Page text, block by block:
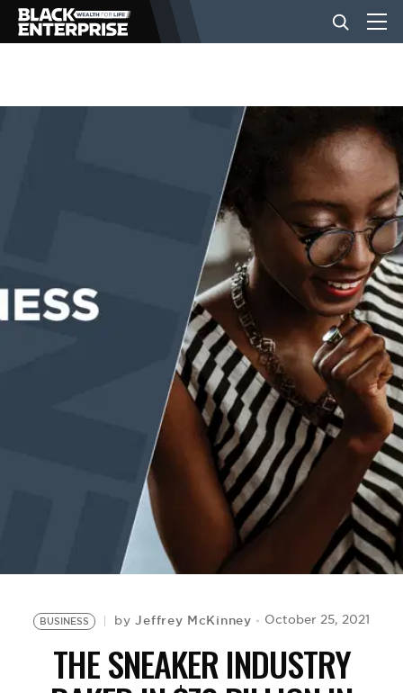
BUSINESS
EVENTS
BUSINESS byJeffrey McKinney October 25, 2021
THE SNEAKER INDUSTRY